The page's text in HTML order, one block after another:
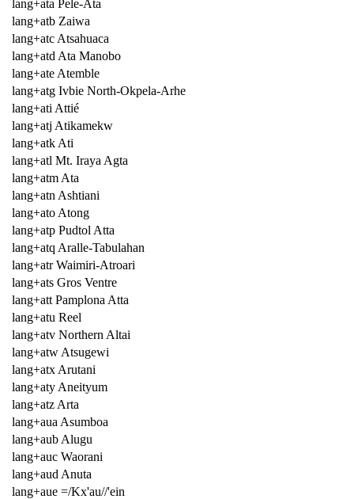
lang+ata Pele-Ata
lang+atb Zaiwa
lang+atc Atsahuaca
lang+atd Ata Manobo
lang+ate Atemble
lang+atg Ivbie North-Okpela-Arhe
lang+ati Attié
lang+atj Atikamekw
lang+atk Ati
lang+atl Mt. Iraya Agta
lang+atm Ata
lang+atn Ashtiani
lang+ato Atong
lang+atp Pudtol Atta
lang+atq Aralle-Tabulahan
lang+atr Waimiri-Atroari
lang+ats Gros Ventre
lang+att Pamplona Atta
lang+atu Reel
lang+atv Northern Altai
lang+atw Atsugewi
lang+atx Arutani
lang+aty Aneityum
lang+atz Arta
lang+aua Asumboa
lang+aub Alugu
lang+auc Waorani
lang+aud Anuta
lang+aue =/Kx'au//'ein